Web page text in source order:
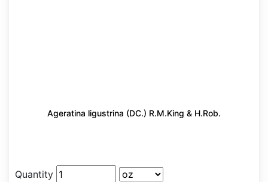
Ageratina ligustrina (DC.) R.M.King & H.Rob.
Quantity